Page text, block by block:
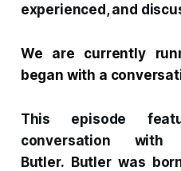
experienced, and
We are currently
began with a
This episode
conversation
Butler. Butler was